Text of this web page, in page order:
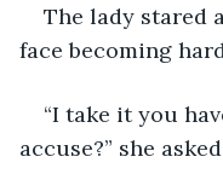
The lady stared
face becoming
“I take it you
accuse?” she